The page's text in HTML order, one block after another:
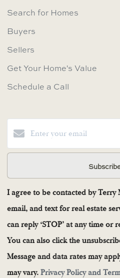
Search for Homes
Buyers
Sellers
Get Your Home's Value
Schedule a Call
I agree to be contacted by Terry
email, and text for real estate
can reply ‘STOP’ at any time or
You can also click the
Message and data rates may
may vary. Privacy Policy and